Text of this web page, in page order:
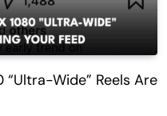
“Ultra-Wide” Reels Are